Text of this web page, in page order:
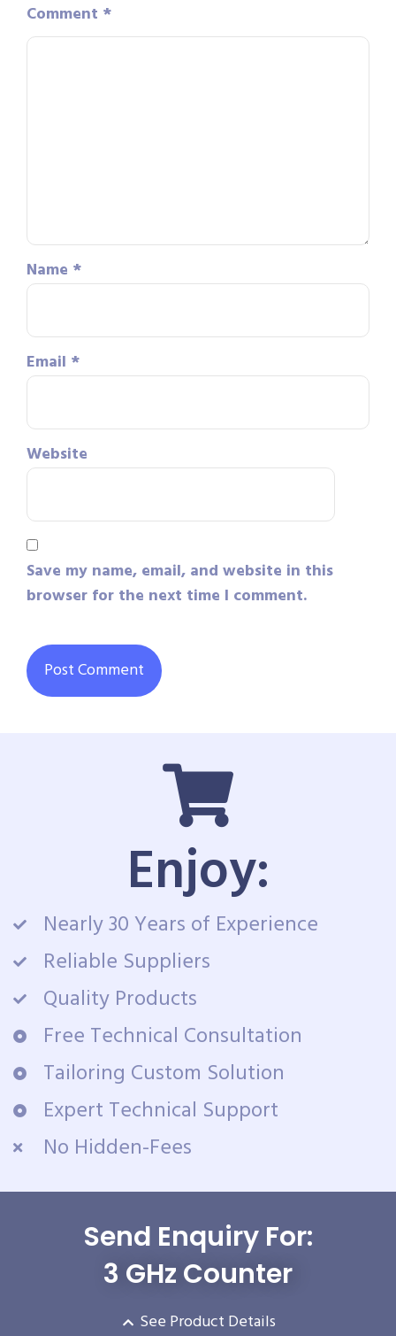
Comment *
Name *
Email *
Website
Save my name, email, and website in this
browser for the next time I comment.
Enjoy:
Nearly 30 Years of Experience
Reliable Suppliers
Quality Products
Free Technical Consultation
Tailoring Custom Solution
Expert Technical Support
No Hidden-Fees
Send Enquiry For:
3 GHz Counter
See Product Details